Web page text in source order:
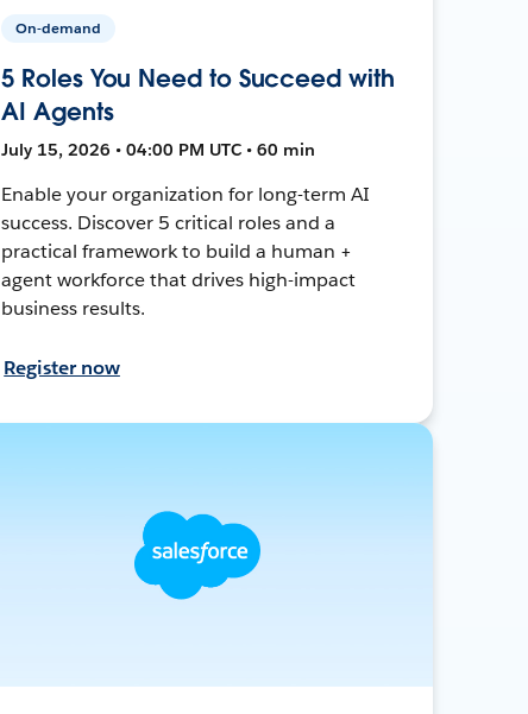
On-demand
5 Roles You Need to Succeed with
AI Agents
July 15, 2026 • 04:00 PM UTC • 60 min
Enable your organization for long-term AI
success. Discover 5 critical roles and a
practical framework to build a human +
agent workforce that drives high-impact
business results.
Register now